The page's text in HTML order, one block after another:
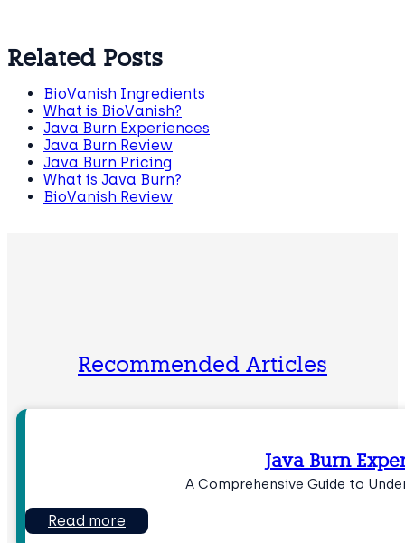
Related Posts
BioVanish Ingredients
What is BioVanish?
Java Burn Experiences
Java Burn Review
Java Burn Pricing
What is Java Burn?
BioVanish Review
Recommended Articles
Java Burn
A Comprehensive Guide to
Read more